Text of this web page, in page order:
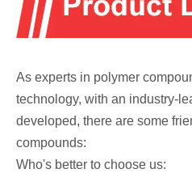
As experts in polymer
technology, with an industry-
developed, there are some
compounds:
Who's better to choose us: